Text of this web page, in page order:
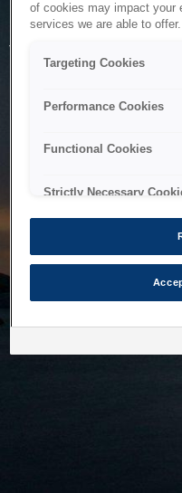
Service
The system is temporarily
to maintenance or
of cookies may impact your
services we are able to offer.
Targeting Cookies
Performance Cookies
Functional Cookies
Strictly Necessary